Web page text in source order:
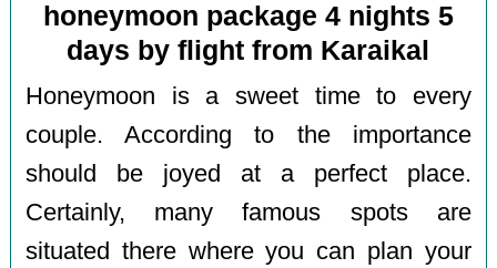
honeymoon package 4 nights 5
days by flight from Karaikal
Honeymoon is a sweet time to every
couple. According to the importance
should be joyed at a perfect place.
Certainly, many famous spots are
situated there where you can plan your